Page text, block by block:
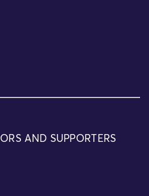
AND SUPPORTERS